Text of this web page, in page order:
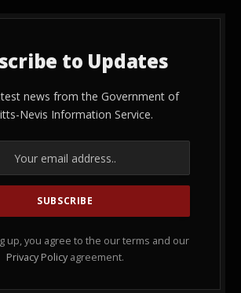
to Updates
news from the Government of
Nevis Information Service.
up, you agree to the our terms and our
Privacy Policy agreement.